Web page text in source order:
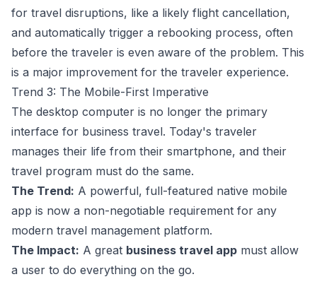
for travel disruptions, like a likely flight cancellation,
and automatically trigger a rebooking process, often
before the traveler is even aware of the problem. This
is a major improvement for the traveler experience.
Trend 3: The Mobile-First Imperative
The desktop computer is no longer the primary
interface for business travel. Today's traveler
manages their life from their smartphone, and their
travel program must do the same.
The Trend: A powerful, full-featured native mobile
app is now a non-negotiable requirement for any
modern travel management platform.
The Impact: A great business travel app must allow
a user to do everything on the go.